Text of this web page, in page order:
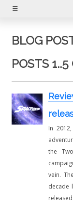
BLOG
POSTS
In
the
vein.
decade